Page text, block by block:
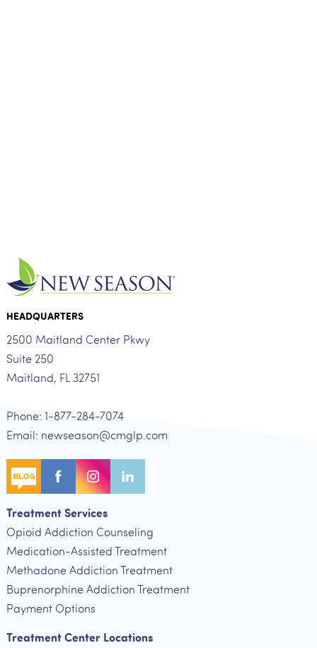
HEADQUARTERS
2500 Maitland Center Pkwy
Suite 250
Maitland, FL 32751
Phone: 1-877-284-7074
Email: newseason@cmglp.com
Treatment Services
Opioid Addiction Counseling
Medication-Assisted Treatment
Methadone Addiction Treatment
Buprenorphine Addiction Treatment
Payment Options
Treatment Center Locations